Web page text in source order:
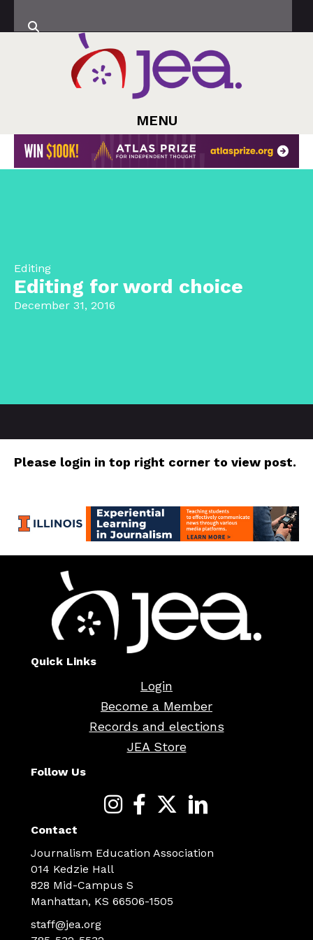
MENU
Editing
Editing for word choice
December 31, 2016
Please login in top right corner to view post.
Quick Links
Login
Become a Member
Records and elections
JEA Store
Follow Us
Contact
Journalism Education Association
014 Kedzie Hall
828 Mid-Campus S
Manhattan, KS 66506-1505
staff@jea.org